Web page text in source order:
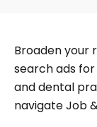
Broaden your
search ads
and dental
navigate Job